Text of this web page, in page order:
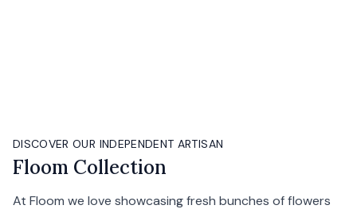
DISCOVER OUR INDEPENDENT ARTISAN
Floom Collection
At Floom we love showcasing fresh bunches of flowers